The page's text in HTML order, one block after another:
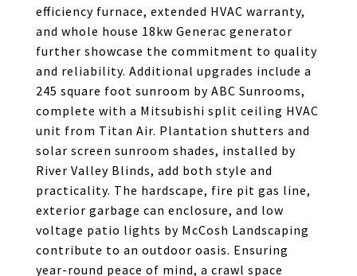
efficiency furnace, extended HVAC warranty,
and whole house 18kw Generac generator
further showcase the commitment to quality
and reliability. Additional upgrades include a
245 square foot sunroom by ABC Sunrooms,
complete with a Mitsubishi split ceiling HVAC
unit from Titan Air. Plantation shutters and
solar screen sunroom shades, installed by
River Valley Blinds, add both style and
practicality. The hardscape, fire pit gas line,
exterior garbage can enclosure, and low
voltage patio lights by McCosh Landscaping
contribute to an outdoor oasis. Ensuring
year-round peace of mind, a crawl space